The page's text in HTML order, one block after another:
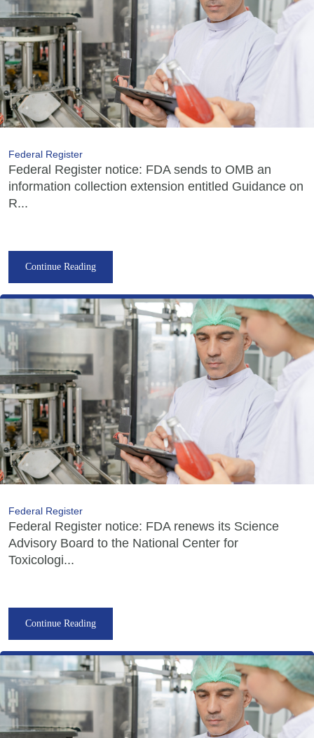
Federal Register
Federal Register notice: FDA sends to OMB an
information collection extension entitled Guidance on
R...
Continue Reading
Federal Register
Federal Register notice: FDA renews its Science
Advisory Board to the National Center for
Toxicologi...
Continue Reading